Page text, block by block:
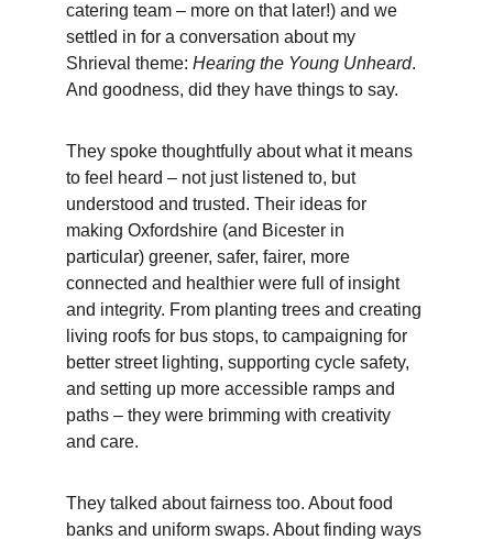
catering team – more on that later!) and we
settled in for a conversation about my
Shrieval theme: Hearing the Young Unheard.
And goodness, did they have things to say.
They spoke thoughtfully about what it means
to feel heard – not just listened to, but
understood and trusted. Their ideas for
making Oxfordshire (and Bicester in
particular) greener, safer, fairer, more
connected and healthier were full of insight
and integrity. From planting trees and creating
living roofs for bus stops, to campaigning for
better street lighting, supporting cycle safety,
and setting up more accessible ramps and
paths – they were brimming with creativity
and care.
They talked about fairness too. About food
banks and uniform swaps. About finding ways